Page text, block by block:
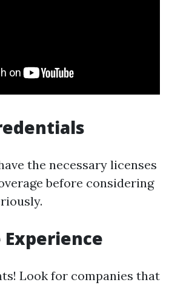
the necessary licenses
before considering
Experience
Look for companies that